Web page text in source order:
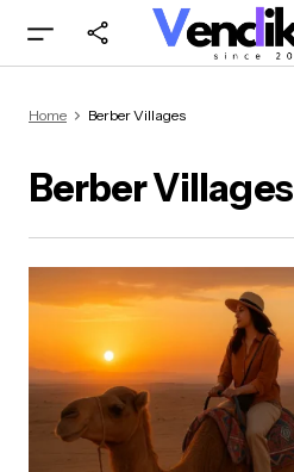
Home Berber Villages
Berber Villages